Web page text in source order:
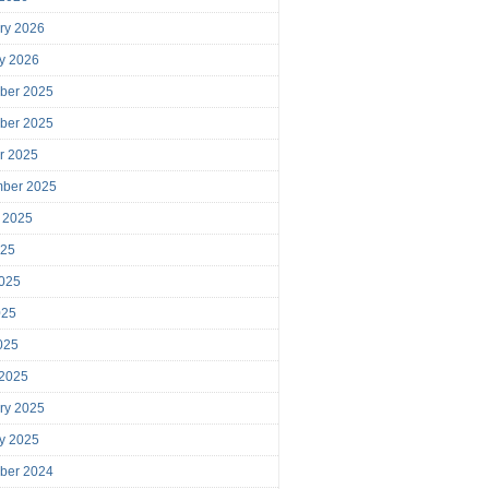
2026
2026
2025
2025
2025
2025
2025
2025
2024